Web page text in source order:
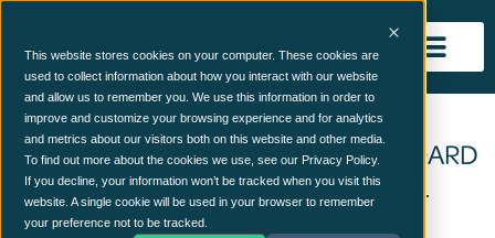
This website stores cookies on your computer. These cookies are
used to collect information about how you interact with our website
and allow us to remember you. We use this information in order to
improve and customize your browsing experience and for analytics
and metrics about our visitors both on this website and other media.
To find out more about the cookies we use, see our Privacy Policy.
If you decline, your information won’t be tracked when you visit this
website. A single cookie will be used in your browser to remember
your preference not to be tracked.
WHEN ASSURANCE BECOMES A BOARD
ACCOUNTABILITY, NOT A CONTROL
EXERCISE